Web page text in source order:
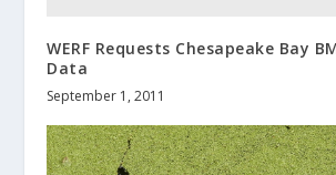
WERF Requests Chesapeake Bay
Data
September 1, 2011